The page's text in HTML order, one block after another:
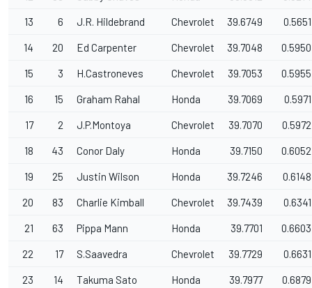
13 6 J.R. Hildebrand Chevrolet 39.6749 0.5651
14 20 Ed Carpenter Chevrolet 39.7048 0.5950
15 3 H.Castroneves Chevrolet 39.7053 0.5955
16 15 Graham Rahal Honda 39.7069 0.5971
17 2 J.P.Montoya Chevrolet 39.7070 0.5972
18 43 Conor Daly Honda 39.7150 0.6052
19 25 Justin Wilson Honda 39.7246 0.6148
20 83 Charlie Kimball Chevrolet 39.7439 0.6341
21 63 Pippa Mann Honda 39.7701 0.6603
22 17 S.Saavedra Chevrolet 39.7729 0.6631
23 14 Takuma Sato Honda 39.7977 0.6879